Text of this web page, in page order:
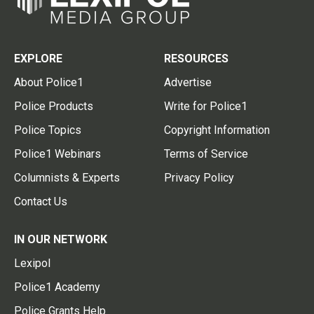
EXPLORE
About Police1
Police Products
Police Topics
Police1 Webinars
Columnists & Experts
Contact Us
RESOURCES
Advertise
Write for Police1
Copyright Information
Terms of Service
Privacy Policy
IN OUR NETWORK
Lexipol
Police1 Academy
Police Grants Help